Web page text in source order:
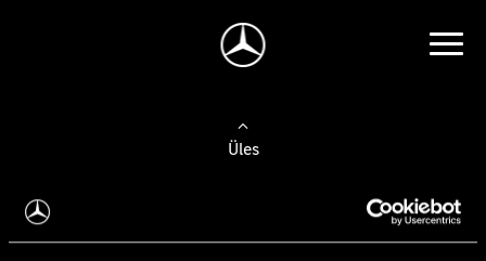
Üles
Auto valimine